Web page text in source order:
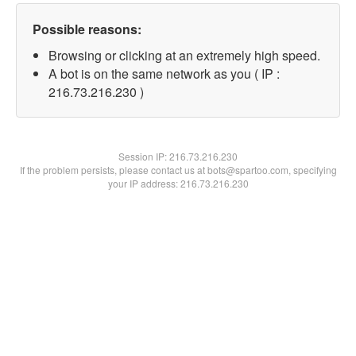
Possible reasons:
Browsing or clicking at an extremely high speed.
A bot is on the same network as you ( IP :
216.73.216.230 )
Session IP:216.73.216.230
If the problem persists, please contact us at bots@spartoo.com, specifying
your IP address: 216.73.216.230